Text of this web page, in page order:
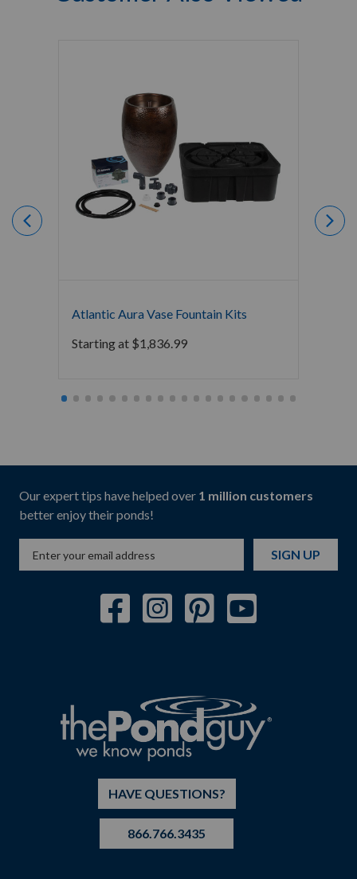
Atlantic Aura Vase Fountain Kits
Starting at $1,836.99
Our expert tips have helped over 1 million customers
better enjoy their ponds!
SIGN UP
HAVE QUESTIONS?
866.766.3435